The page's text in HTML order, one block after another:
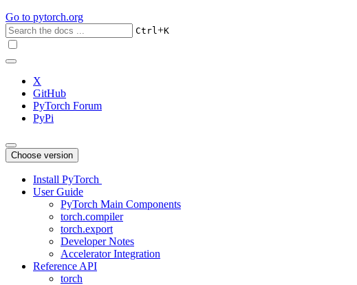
Go to pytorch.org
Ctrl+K
X
GitHub
PyTorch Forum
PyPi
Choose version
Install PyTorch
User Guide
PyTorch Main Components
torch.compiler
torch.export
Developer Notes
Accelerator Integration
Reference API
torch